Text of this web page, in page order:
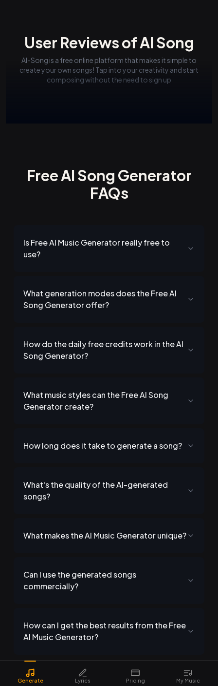
User Reviews of AI Song
AI-Song is a free online platform that makes it simple to
create your own songs! Tap into your creativity and start
composing without the need to sign up
Free AI Song Generator
FAQs
Is Free AI Music Generator really free to
use?
What generation modes does the Free AI
Song Generator offer?
How do the daily free credits work in the AI
Song Generator?
What music styles can the Free AI Song
Generator create?
How long does it take to generate a song?
What's the quality of the AI-generated
songs?
What makes the AI Music Generator unique?
Can I use the generated songs
commercially?
How can I get the best results from the Free
AI Music Generator?
Generate Lyrics Pricing My Music